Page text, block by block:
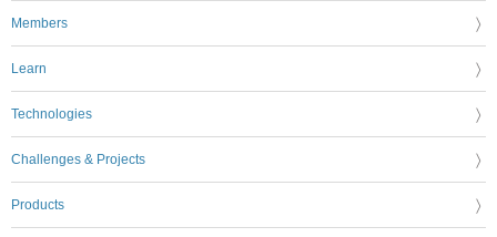
Members
Learn
Technologies
Challenges & Projects
Products